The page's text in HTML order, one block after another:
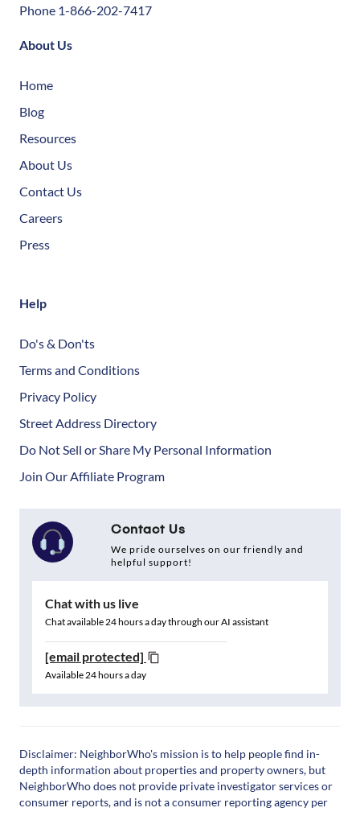
Phone 1-866-202-7417
About Us
Home
Blog
Resources
About Us
Contact Us
Careers
Press
Help
Do's & Don'ts
Terms and Conditions
Privacy Policy
Street Address Directory
Do Not Sell or Share My Personal Information
Join Our Affiliate Program
Contact Us
We pride ourselves on our friendly and
helpful support!
Chat with us live
Chat available 24 hours a day through our AI assistant
[email protected]
Available 24 hours a day
Disclaimer: NeighborWho's mission is to help people find in-
depth information about properties and property owners, but
NeighborWho does not provide private investigator services or
consumer reports, and is not a consumer reporting agency per